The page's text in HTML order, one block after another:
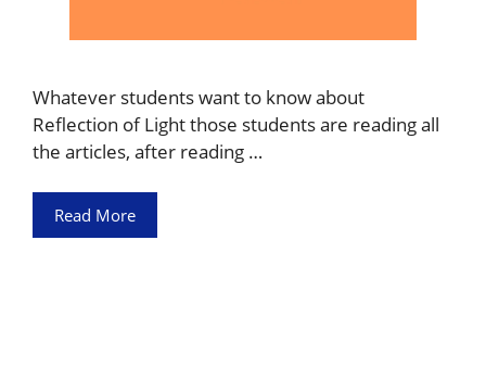
Whatever students want to know about
Reflection of Light those students are reading all
the articles, after reading …
Read More